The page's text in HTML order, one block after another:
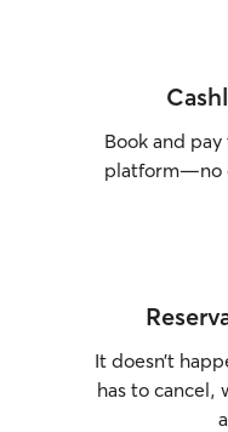
Book and pay
platform—no
It doesn’t
has to cancel,